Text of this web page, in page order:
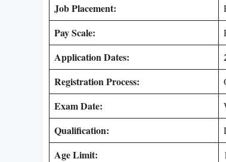
Job Placement:
Pay Scale:
Application Dates:
Registration Process:
Exam Date:
Qualification:
Age Limit: